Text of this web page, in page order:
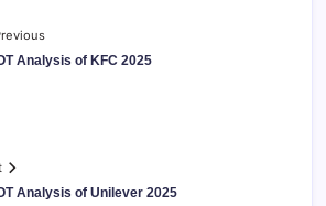
Analysis of KFC 2025
Analysis of Unilever 2025